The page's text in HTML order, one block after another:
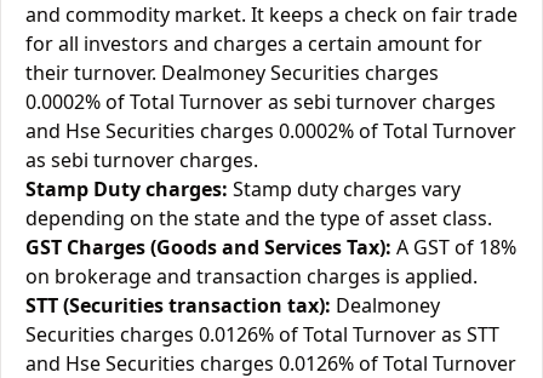
and commodity market. It keeps a check on fair trade
for all investors and charges a certain amount for
their turnover. Dealmoney Securities charges
0.0002% of Total Turnover as sebi turnover charges
and Hse Securities charges 0.0002% of Total Turnover
as sebi turnover charges.
Stamp Duty charges: Stamp duty charges vary
depending on the state and the type of asset class.
GST Charges (Goods and Services Tax): A GST of 18%
on brokerage and transaction charges is applied.
STT (Securities transaction tax): Dealmoney
Securities charges 0.0126% of Total Turnover as STT
and Hse Securities charges 0.0126% of Total Turnover